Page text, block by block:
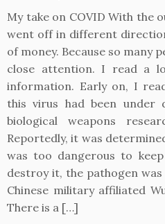
My take on COVID With the
went off in different
of money. Because so many
close attention. I read a
information. Early on, I
this virus had been under
biological weapons
Reportedly, it was
was too dangerous to
destroy it, the pathogen
Chinese military affiliated
There is a […]